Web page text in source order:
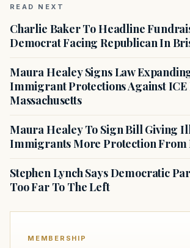
READ NEXT
Charlie Baker To Headline
Democrat Facing Republican In
Maura Healey Signs Law
Immigrant Protections Against ICE
Massachusetts
Maura Healey To Sign Bill Giving
Immigrants More Protection From
Stephen Lynch Says Democratic
Too Far To The Left
MEMBERSHIP